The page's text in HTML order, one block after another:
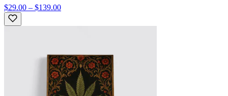
$29.00 – $139.00